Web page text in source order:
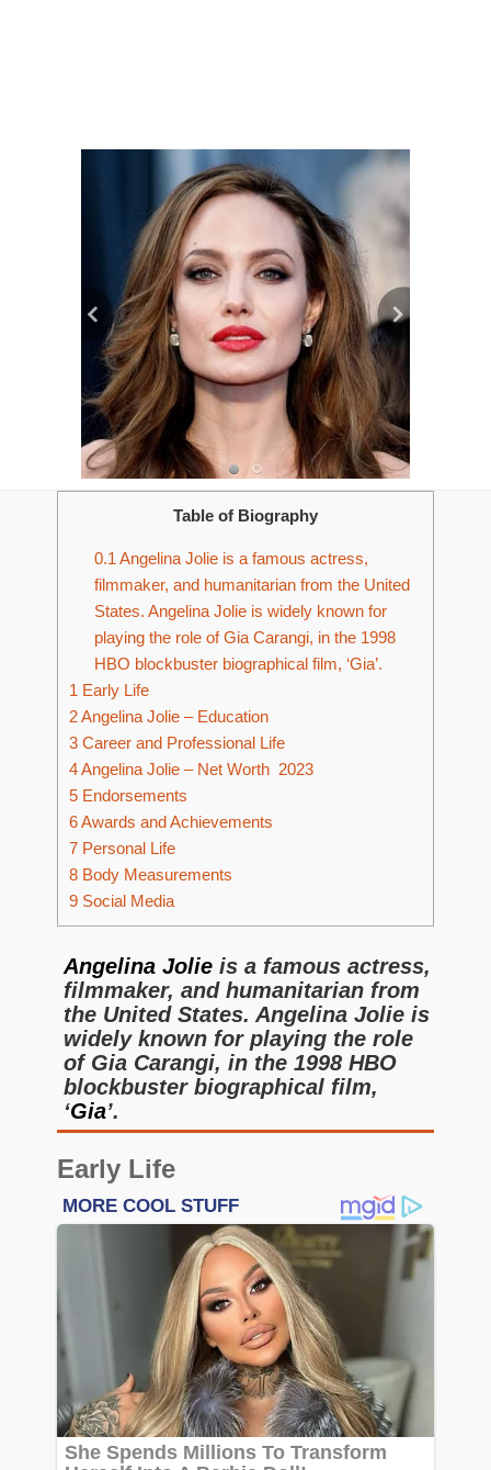
Table of Biography
0.1 Angelina Jolie is a famous actress,
filmmaker, and humanitarian from the United
States. Angelina Jolie is widely known for
playing the role of Gia Carangi, in the 1998
HBO blockbuster biographical film, ‘Gia’.
1 Early Life
2Angelina Jolie – Education
3 Career and Professional Life
4Angelina Jolie – Net Worth 2023
5 Endorsements
6Awards and Achievements
7 Personal Life
8 Body Measurements
9 Social Media
Angelina Jolie is a famous actress,
filmmaker, and humanitarian from
the United States. Angelina Jolie is
widely known for playing the role
of Gia Carangi, in the 1998 HBO
blockbuster biographical film,
‘Gia’.
Early Life